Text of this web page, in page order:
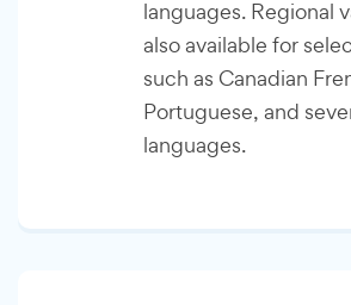
languages. Regional
also available for
such as Canadian
Portuguese, and
languages.